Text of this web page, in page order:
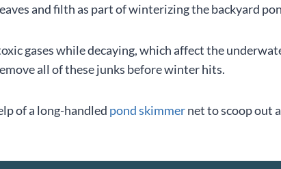
and filth as part of winterizing the backyard
gases while decaying, which affect the
all of these junks before winter hits.
of a long-handled pond skimmernet to scoop out